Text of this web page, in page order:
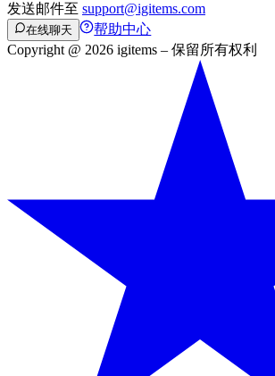
发送邮件至 support@igitems.com
在线聊天
帮助中心
Copyright @ 2026 igitems – 保留所有权利